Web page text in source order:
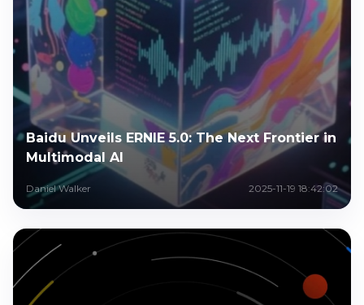
Baidu Unveils ERNIE 5.0: The Next Frontier in
Multimodal AI
Daniel Walker 2025-11-19 18:42:02